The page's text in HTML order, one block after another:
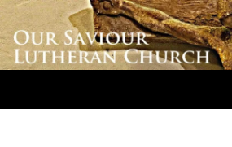
Skip
content